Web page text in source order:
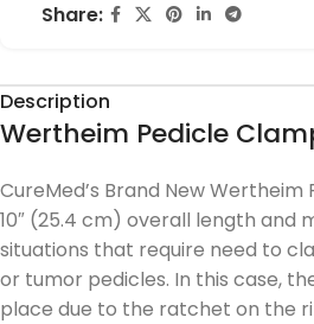
Share:
Description
Wertheim Pedicle
CureMed’s Brand New
10″ (25.4 cm) overall length and
situations that require need to
or tumor pedicles. In this case,
place due to the ratchet on the